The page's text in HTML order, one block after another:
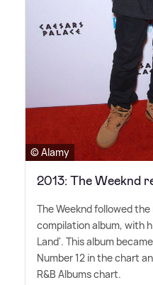
© Alamy
2013: The Weeknd
The Weeknd followed
compilation album, with
Land'. This album
Number 12 in the chart
R&B Albums chart.